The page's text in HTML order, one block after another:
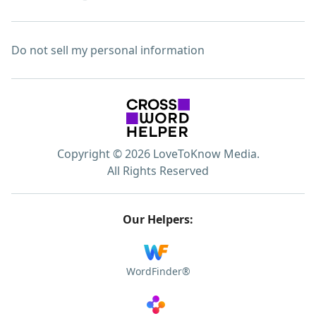
Do not sell my personal information
Copyright © 2026 LoveToKnow Media.
All Rights Reserved
Our Helpers:
WordFinder®